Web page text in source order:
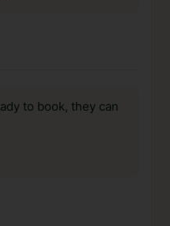
to book, they can